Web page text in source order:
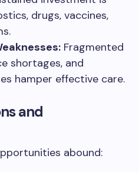
drugs, vaccines,
Fragmented
shortages, and
hamper effective care.
and
abound: